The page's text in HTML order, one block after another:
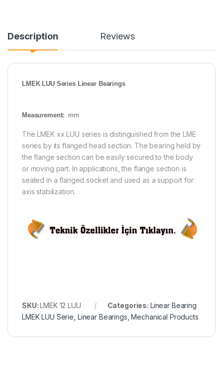
Description Reviews
LMEK LUU Series Linear Bearings
Measurement: mm
The LMEK xx LUU series is distinguished from the LME
series by its flanged head section. The bearing held by
the flange section can be easily secured to the body
or moving part. In applications, the flange section is
seated in a flanged socket and used as a support for
axis stabilization.
SKU:LMEK 12 LUU Categories: Linear Bearing
LMEK LUU Serie Linear Bearings ,Mechanical Products